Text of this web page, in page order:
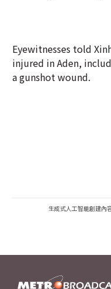
Eyewitnesses told
injured in Aden,
a gunshot wound.
生成式人工智能創建內